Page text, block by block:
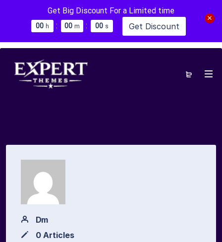
Get Big Discount For a Limited time
00 h : 00 m : 00 s Get Discount
Dm
0 Articles